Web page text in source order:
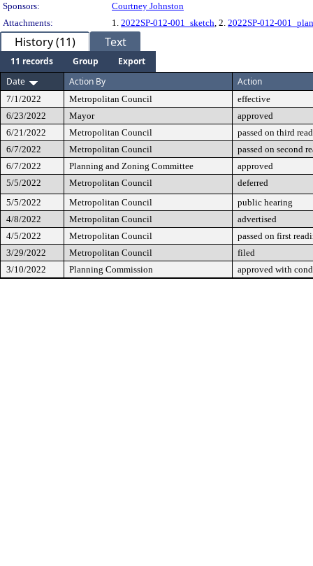
Sponsors:
Courtney Johnston
Attachments:
1. 2022SP-012-001_sketch, 2. 2022SP-012-
History (11) Text
11 records Group
Export
Date
Action By Action
7/1/2022 Metropolitan Council
effective
6/23/2022
Mayor
approved
6/21/2022
Metropolitan Council
passed on third
6/7/2022
Metropolitan Council
passed on second
6/7/2022
Planning and Zoning Committee
approved
5/5/2022
Metropolitan Council
deferred
5/5/2022
Metropolitan Council
public hearing
4/8/2022
Metropolitan Council
advertised
4/5/2022
Metropolitan Council
passed on first
3/29/2022
Metropolitan Council
filed
3/10/2022
Planning Commission approved with